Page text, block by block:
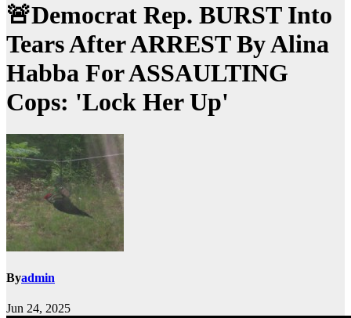
🚨Democrat Rep. BURST Into
Tears After ARREST By Alina
Habba For ASSAULTING
Cops: 'Lock Her Up'
Byadmin
Jun 24, 2025